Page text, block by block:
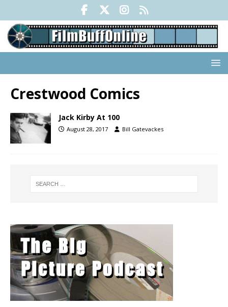
Crestwood Comics
Jack Kirby At 100
August 28, 2017 Bill Gatevackes